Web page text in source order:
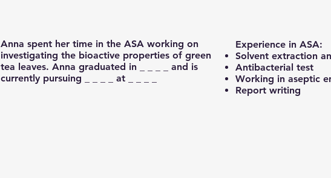
Anna spent her time in the ASA working on
investigating the bioactive properties of green
tea leaves. Anna graduated in _ _ _ _ and is
currently pursuing _ _ _ _ at _ _ _ _
Experience in ASA:
Solvent extraction
Antibacterial test
Working in aseptic
Report writing